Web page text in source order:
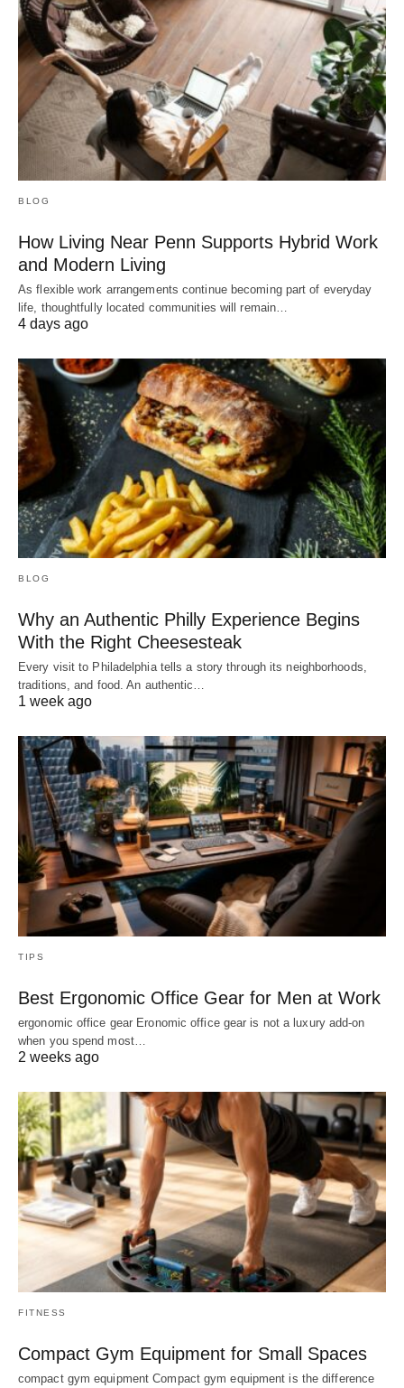
BLOG
How Living Near Penn Supports Hybrid Work
and Modern Living
As flexible work arrangements continue becoming part of everyday
life, thoughtfully located communities will remain…
4 days ago
BLOG
Why an Authentic Philly Experience Begins
With the Right Cheesesteak
Every visit to Philadelphia tells a story through its neighborhoods,
traditions, and food. An authentic…
1 week ago
TIPS
Best Ergonomic Office Gear for Men at Work
ergonomic office gear Eronomic office gear is not a luxury add-on
when you spend most…
2 weeks ago
FITNESS
Compact Gym Equipment for Small Spaces
compact gym equipment Compact gym equipment is the difference